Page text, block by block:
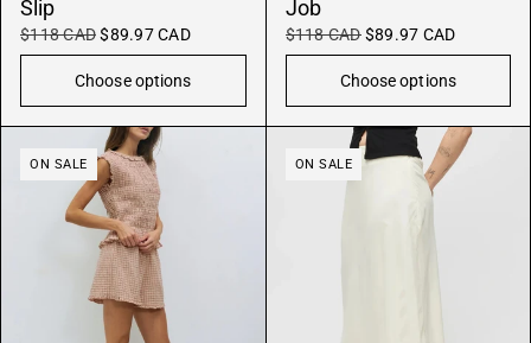
Slip
$118 CAD $89.97 CAD
Choose options
Job
$118 CAD $89.97 CAD
Choose options
ON SALE ON SALE